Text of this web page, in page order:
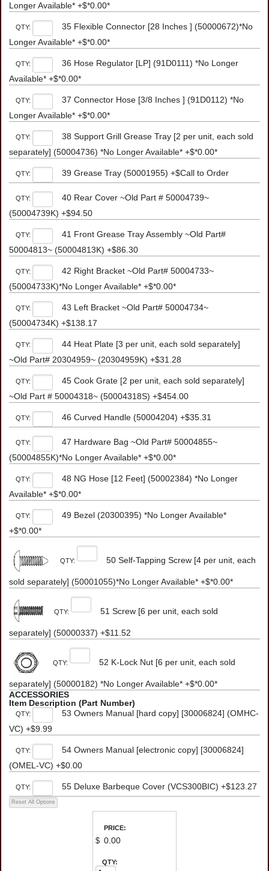
Longer Available* +$*0.00*
QTY:
35 Flexible Connector [28 Inches ] (50000672)*No
Longer Available* +$*0.00*
QTY:
36 Hose Regulator [LP] (91D0111) *No Longer
Available* +$*0.00*
QTY:
37 Connector Hose [3/8 Inches ] (91D0112) *No
Longer Available* +$*0.00*
QTY:
38 Support Grill Grease Tray [2 per unit, each sold
separately] (50004736) *No Longer Available* +$*0.00*
QTY: 39 Grease Tray (50001955) +$Call to Order
QTY:
40 Rear Cover ~Old Part # 50004739~
(50004739K) +$94.50
QTY:
41 Front Grease Tray Assembly ~Old Part#
50004813~ (50004813K) +$86.30
QTY:
42 Right Bracket ~Old Part# 50004733~
(50004733K)*No Longer Available* +$*0.00*
QTY:
43 Left Bracket ~Old Part# 50004734~
(50004734K) +$138.17
QTY:
44 Heat Plate [3 per unit, each sold separately]
~Old Part# 20304959~ (20304959K) +$31.28
QTY:
45 Cook Grate [2 per unit, each sold separately]
~Old Part # 50004318~ (50004318S) +$454.00
QTY: 46 Curved Handle (50004204) +$35.31
QTY:
47 Hardware Bag ~Old Part# 50004855~
(50004855K)*No Longer Available* +$*0.00*
QTY:
48 NG Hose [12 Feet] (50002384) *No Longer
Available* +$*0.00*
QTY:
49 Bezel (20300395) *No Longer Available*
+$*0.00*
QTY: 50 Self-Tapping Screw [4 per unit, each
sold separately] (50001055)*No Longer Available* +$*0.00*
QTY: 51 Screw [6 per unit, each sold
separately] (50000337) +$11.52
QTY: 52 K-Lock Nut [6 per unit, each sold
separately] (50000182) *No Longer Available* +$*0.00*
ACCESSORIES
Item Description (Part Number)
QTY:
53 Owners Manual [hard copy] [30006824] (OMHC-
VC) +$9.99
QTY:
54 Owners Manual [electronic copy] [30006824]
(OMEL-VC) +$0.00
QTY: 55 Deluxe Barbeque Cover (VCS300BIC) +$123.27
PRICE:
$
QTY: